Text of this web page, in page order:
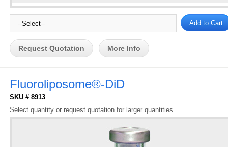
Request Quotation More Info
Fluoroliposome®-DiD
SKU # 8913
Select quantity or request quotation for larger quantities